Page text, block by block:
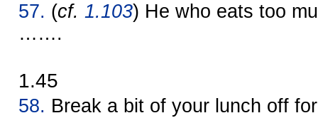
57. (cf. 1.103) He who eats too
…….
1.45
58. Break a bit of your lunch off